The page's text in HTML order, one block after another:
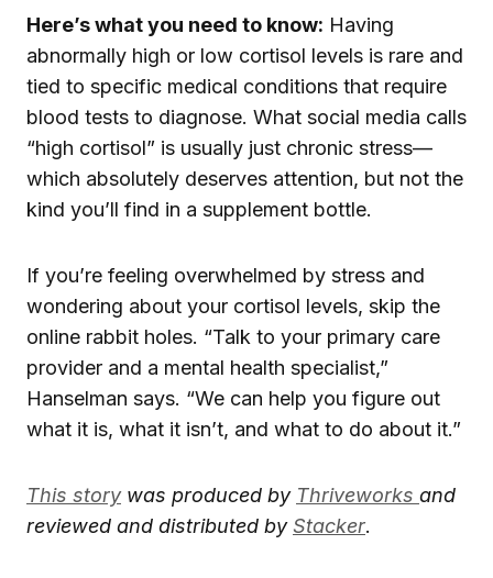
Here’s what you need to know: Having
abnormally high or low cortisol levels is rare and
tied to specific medical conditions that require
blood tests to diagnose. What social media calls
“high cortisol” is usually just chronic stress—
which absolutely deserves attention, but not the
kind you’ll find in a supplement bottle.
If you’re feeling overwhelmed by stress and
wondering about your cortisol levels, skip the
online rabbit holes. “Talk to your primary care
provider and a mental health specialist,”
Hanselman says. “We can help you figure out
what it is, what it isn’t, and what to do about it.”
This storywas produced by Thriveworks and
reviewed and distributed byStacker.